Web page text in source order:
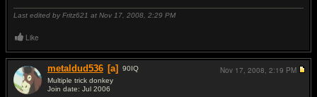
Last edited by Fritz621 at Nov 17, 2008, 2:29 PM
Like
metaldud536 [a] 90IQ
Multiple trick donkey
Join date: Jul 2006
Nov 17, 2008, 2:19 PM